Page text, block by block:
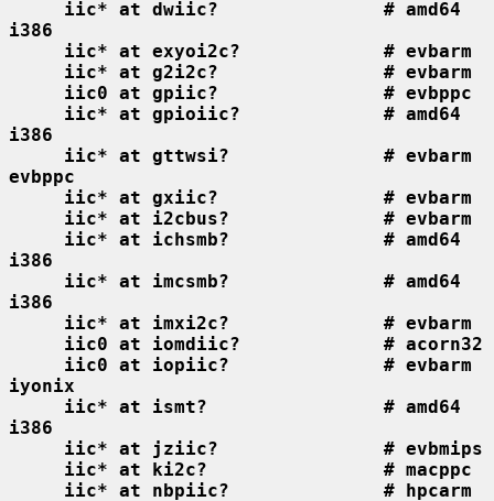
iic* at dwiic?               # amd64
i386
iic* at exyoi2c?             # evbarm
iic* at g2i2c?               # evbarm
iic0 at gpiic?               # evbppc
iic* at gpioiic?             # amd64
i386
iic* at gttwsi?              # evbarm
evbppc
iic* at gxiic?               # evbarm
iic* at i2cbus?              # evbarm
iic* at ichsmb?              # amd64
i386
iic* at imcsmb?              # amd64
i386
iic* at imxi2c?              # evbarm
iic0 at iomdiic?             # acorn32
iic0 at iopiic?              # evbarm
iyonix
iic* at ismt?                # amd64
i386
iic* at jziic?               # evbmips
iic* at ki2c?                # macppc
iic* at nbpiic?              # hpcarm